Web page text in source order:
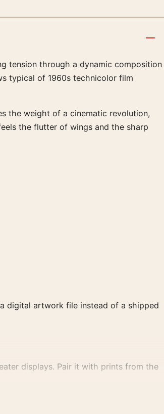
tension through a dynamic composition
typical of 1960s technicolor film
the weight of a cinematic revolution,
the flutter of wings and the sharp
digital artwork file instead of a shipped
displays. Pair it with prints from the